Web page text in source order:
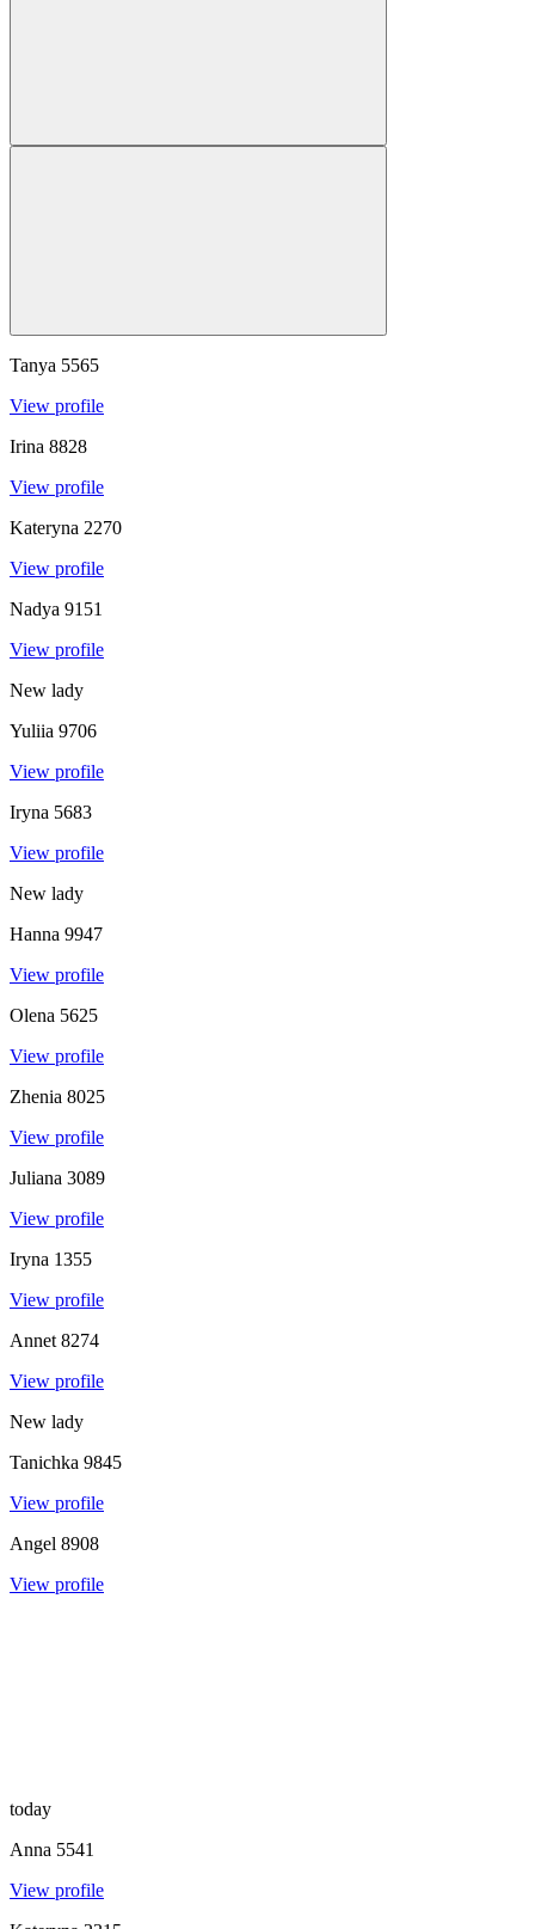
Tanya 5565
View profile
Irina 8828
View profile
Kateryna 2270
View profile
Nadya 9151
View profile
New lady
Yuliia 9706
View profile
Iryna 5683
View profile
New lady
Hanna 9947
View profile
Olena 5625
View profile
Zhenia 8025
View profile
Juliana 3089
View profile
Iryna 1355
View profile
Annet 8274
View profile
New lady
Tanichka 9845
View profile
Angel 8908
View profile
today
Anna 5541
View profile